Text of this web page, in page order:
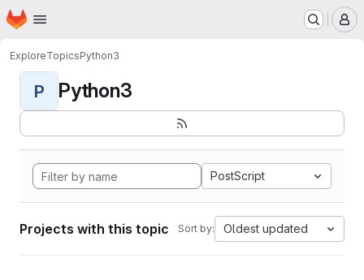
Skip to main content
Homepage
ExploreTopicsPython3
P Python3
PostScript
Projects with this topic Sort by: Oldest updated